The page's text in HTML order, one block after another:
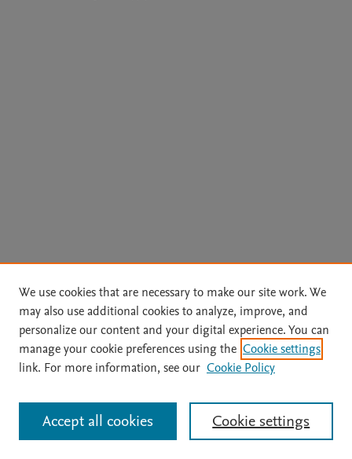
We use cookies that are necessary to make our site work. We
may also use additional cookies to analyze, improve, and
personalize our content and your digital experience. You can
manage your cookie preferences using the Cookie settings
link. For more information, see our Cookie Policy
Cookie settings
Accept all cookies